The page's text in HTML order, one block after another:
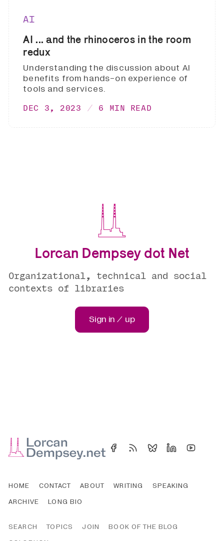
AI
AI ... and the rhinoceros in the room
redux
Understanding the discussion about AI
benefits from hands-on experience of
tools and services.
DEC 3, 2023 6 MIN READ
Lorcan Dempsey dot Net
Organizational, technical and social
contexts of libraries
Sign in / up
HOME CONTACT ABOUT WRITING
SPEAKING
ARCHIVE
LONG BIO
SEARCH TOPICS JOIN
BOOK OF THE BLOG